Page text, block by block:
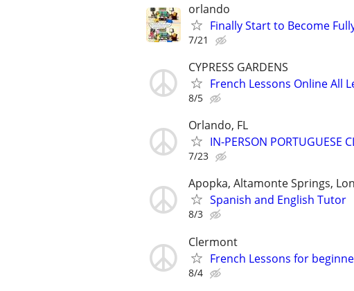
orlando
Finally Start to Become
7/21
CYPRESS GARDENS
French Lessons Online All
8/5
Orlando, FL
IN-PERSON
7/23
Apopka, Altamonte Springs,
Spanish and English Tutor
8/3
Clermont
French Lessons for
8/4